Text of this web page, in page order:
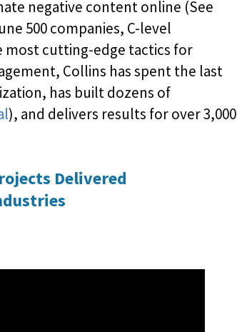
negative content online (See
500 companies, C-level
most cutting-edge tactics for
Collins has spent the last
has built dozens of
), and delivers results for over 3,000
Delivered